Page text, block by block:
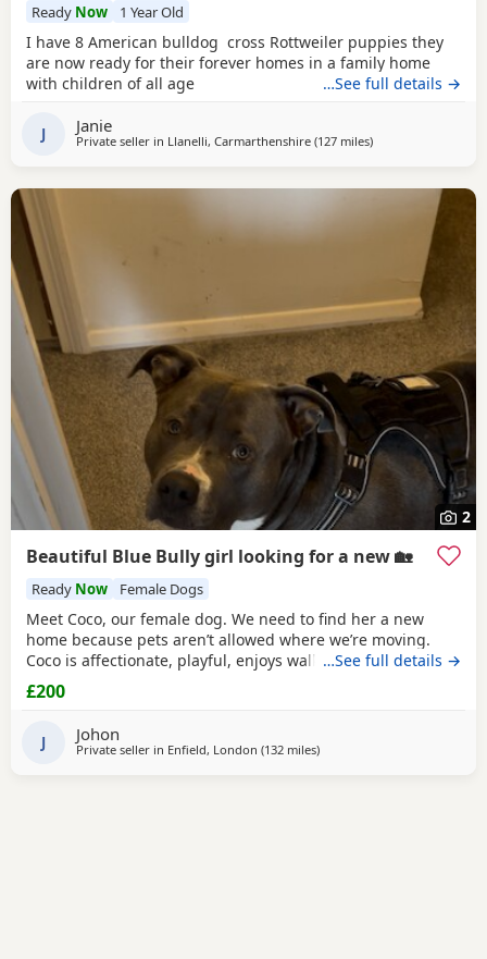
Ready Now 1 Year Old
I have 8 American bulldog cross Rottweiler puppies they
are now ready for their forever homes in a family home
with children of all age
…See full details →
J Janie
Private seller in Llanelli, Carmarthenshire (127 milesaway from Oxford
)
2
Beautiful Blue Bully girl looking for a new 🏡
Ready Now Female Dogs
Meet Coco, our female dog. We need to find her a new
home because pets aren’t allowed where we’re moving.
Coco is affectionate, playful, enjoys walks, and likes
attention. She’s grown up in a family setting with children.
She can be selective with other dogs, but with patience
We’re looking for the best possible
…See full details →
£200
J Johon
Private seller in Enfield, London (132 milesaway from Oxford
)